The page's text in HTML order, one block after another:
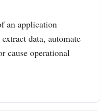
an application
data, automate
cause operational